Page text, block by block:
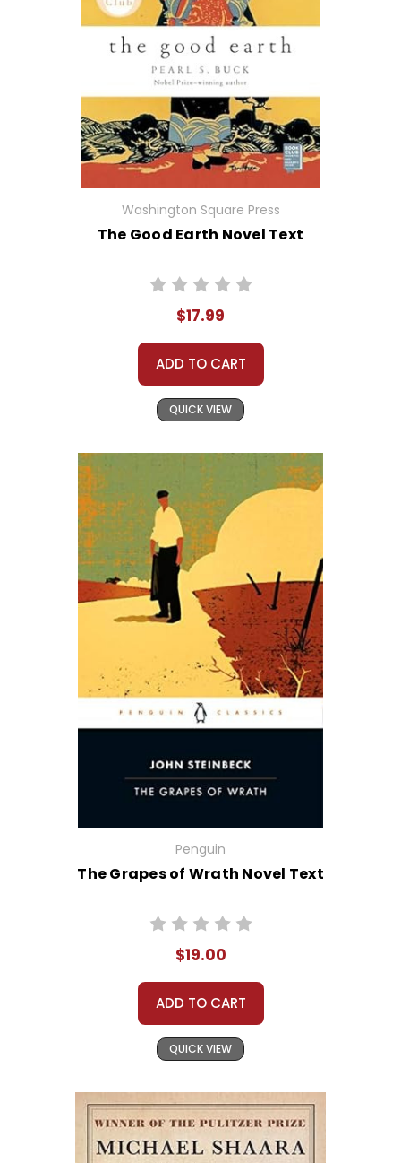
Washington Square Press
The Good Earth Novel Text
$17.99
ADD TO CART
QUICK VIEW
Penguin
The Grapes of Wrath Novel Text
$19.00
ADD TO CART
QUICK VIEW